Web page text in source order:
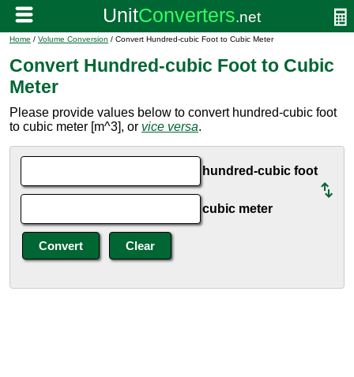
Home / Volume Conversion / Convert Hundred-cubic Foot to Cubic Meter
Convert Hundred-cubic Foot to Cubic
Meter
Please provide values below to convert hundred-cubic foot
to cubic meter [m^3], or vice versa.
hundred-cubic foot
cubic meter